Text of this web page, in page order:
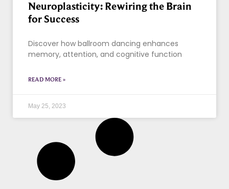
Neuroplasticity: Rewiring the Brain
for Success
Discover how ballroom dancing enhances
memory, attention, and cognitive function
READ MORE »
May 25, 2023